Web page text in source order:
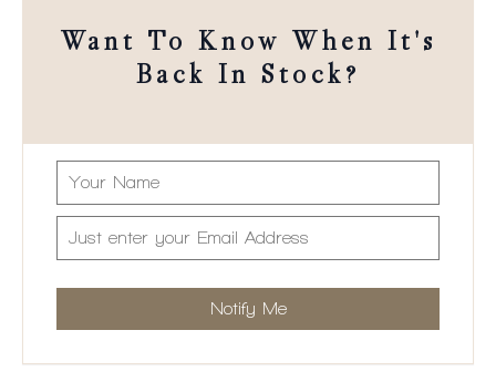
Want To Know When It's
Back In Stock?